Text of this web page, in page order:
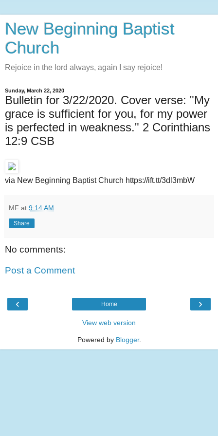
New Beginning Baptist
Church
Rejoice in the lord always, again I say rejoice!
Sunday, March 22, 2020
Bulletin for 3/22/2020. Cover verse: "My
grace is sufficient for you, for my power
is perfected in weakness." 2 Corinthians
12:9 CSB
via New Beginning Baptist Church https://ift.tt/3dl3mbW
MF at 9:14 AM
Share
No comments:
Post a Comment
‹ ›
Home
View web version
Powered by Blogger.